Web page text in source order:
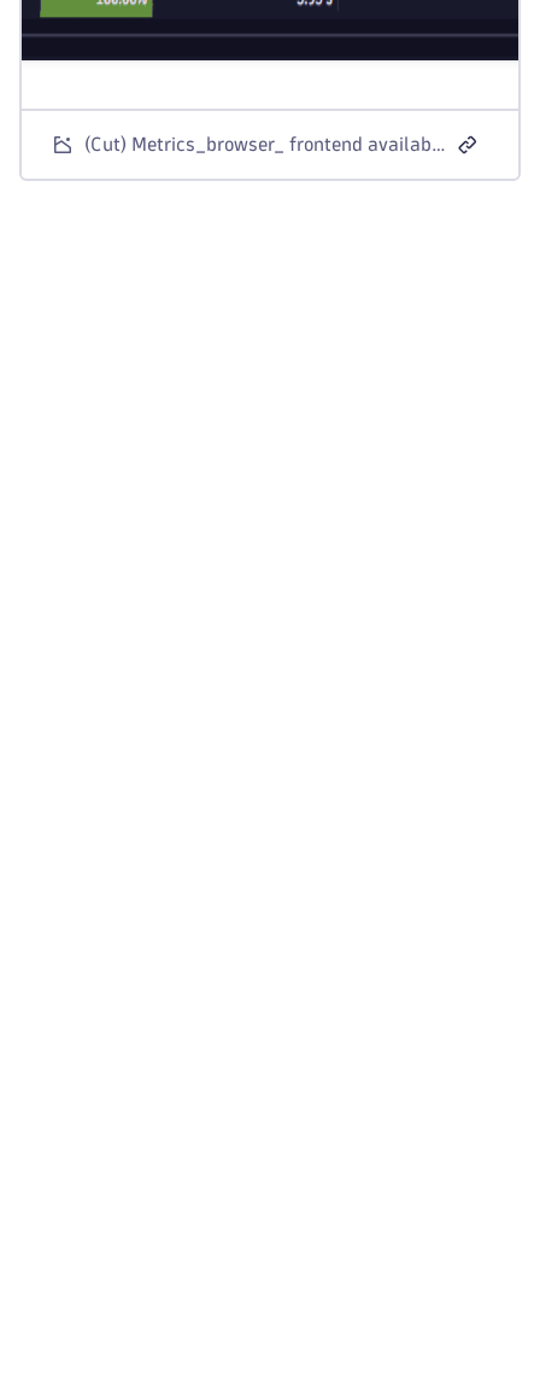
(Cut) Metrics_browser_ frontend availability and performance